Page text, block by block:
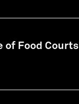
of Food Courts